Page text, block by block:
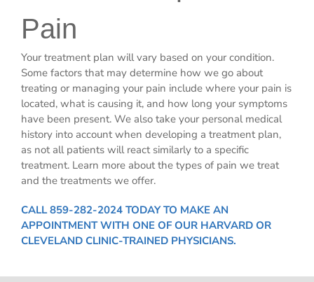
Pain
Your treatment plan will vary based on your condition.
Some factors that may determine how we go about
treating or managing your pain include where your pain is
located, what is causing it, and how long your symptoms
have been present. We also take your personal medical
history into account when developing a treatment plan,
as not all patients will react similarly to a specific
treatment. Learn more about the types of pain we treat
and the treatments we offer.
CALL859-282-2024 TODAY TO MAKE AN
APPOINTMENT WITH ONE OF OUR HARVARD OR
CLEVELAND CLINIC-TRAINED PHYSICIANS.